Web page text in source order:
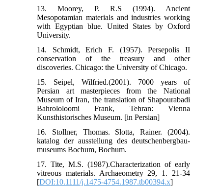
13. Moorey, P. R.S (1994). Ancient
Mesopotamian materials and industries working
with Egyptian blue. United States by Oxford
University.
14. Schmidt, Erich F. (1957). Persepolis II
conservation of the treasury and other
discoveries. Chicago: the University of Chicago.
15. Seipel, Wilfried.(2001). 7000 years of
Persian art masterpieces from the National
Museum of Iran, the translation of Shapourabadi
Bahrololoomi Frank, Tehran: Vienna
Kunsthistorisches Museum. [in Persian]
16. Stollner, Thomas. Slotta, Rainer. (2004).
katalog der ausstellung des deutschenbergbau-
museums Bochum, Bochum.
17. Tite, M.S. (1987).Characterization of early
vitreous materials. Archaeometry 29, 1. 21-34
[DOI:10.1111/j.1475-4754.1987.tb00394.x]